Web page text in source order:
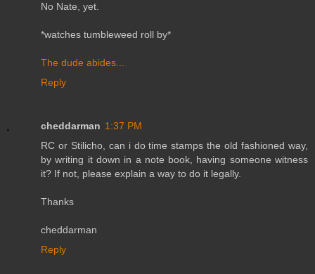
No Nate, yet.
*watches tumbleweed roll by*
The dude abides...
Reply
cheddarman 1:37 PM
RC or Stilicho, can i do time stamps the old fashioned way,
by writing it down in a note book, having someone witness
it? If not, please explain a way to do it legally.
Thanks
cheddarman
Reply